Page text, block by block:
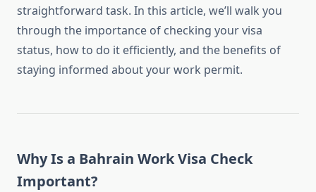
straightforward task. In this article, we’ll walk you
through the importance of checking your visa
status, how to do it efficiently, and the benefits of
staying informed about your work permit.
Why Is a Bahrain Work Visa Check
Important?